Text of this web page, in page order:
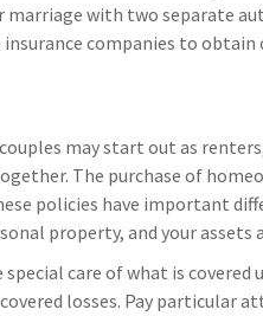
with two separate
companies to
may start out as
The purchase of
policies have important
property, and your
special care of what is
losses. Pay particular